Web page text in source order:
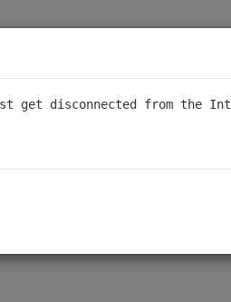
get disconnected from the